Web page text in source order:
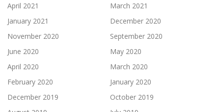
April 2021
March 2021
January 2021
December 2020
November 2020
September 2020
June 2020
May 2020
April 2020
March 2020
February 2020
January 2020
December 2019
October 2019